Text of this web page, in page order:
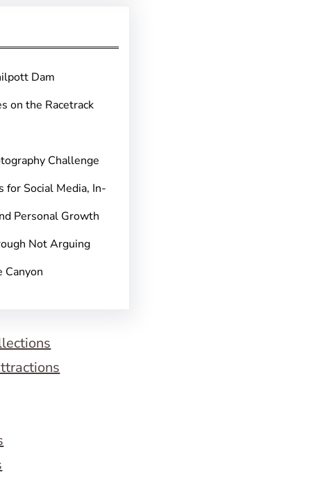
Dam
on the Racetrack
Challenge
for Social Media, In-
Personal Growth
Not Arguing
Canyon